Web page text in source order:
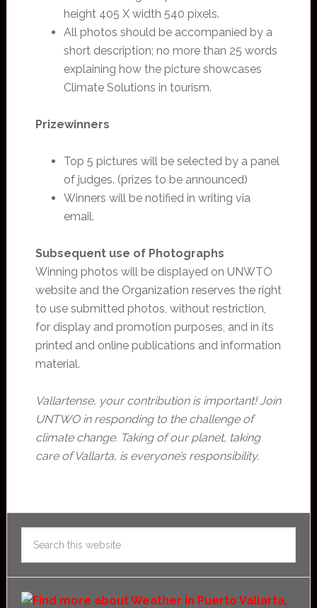
height 405 X width 540 pixels.
All photos should be accompanied by a
short description; no more than 25 words
explaining how the picture showcases
Climate Solutions in tourism.
Prizewinners
Top 5 pictures will be selected by a panel
of judges. (prizes to be announced)
Winners will be notified in writing via
email.
Subsequent use of Photographs
Winning photos will be displayed on UNWTO
website and the Organization reserves the right
to use submitted photos, without restriction,
for display and promotion purposes, and in its
printed and online publications and information
material.
Vallartense, your contribution is important! Join
UNTWO in responding to the challenge of
climate change. Taking of our planet, taking
care of Vallarta, is everyone’s responsibility.